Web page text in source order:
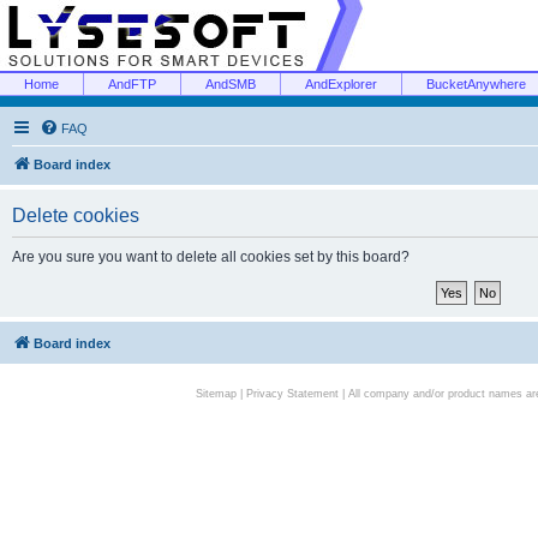
Home AndFTP AndSMB AndExplorer BucketAnywhere
FAQ
Board index
Delete cookies
Are you sure you want to delete all cookies set by this board?
Board index
Sitemap| Privacy Statement| All company and/or product names